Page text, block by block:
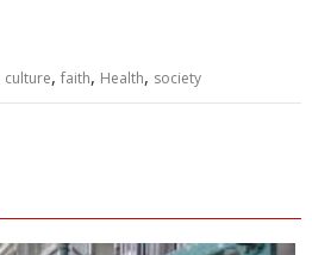
culture,faith, Health, society